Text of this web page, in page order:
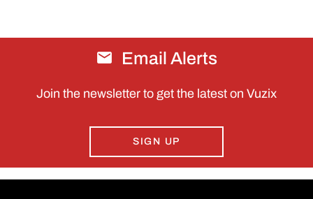
Email Alerts
Join the newsletter to get the latest on Vuzix
SIGN UP